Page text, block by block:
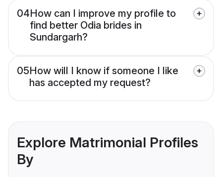
04How can I improve my profile to
find better Odia brides in
Sundargarh?
05How will I know if someone I like
has accepted my request?
Explore Matrimonial Profiles
By